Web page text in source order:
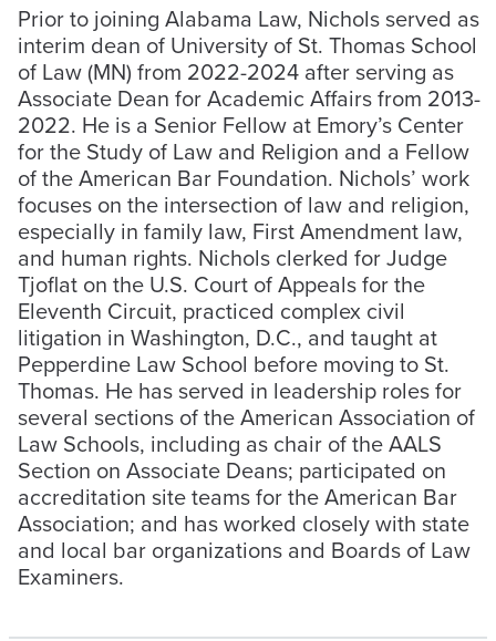
Prior to joining Alabama Law, Nichols served as
interim dean of University of St. Thomas School
of Law (MN) from 2022-2024 after serving as
Associate Dean for Academic Affairs from 2013-
2022. He is a Senior Fellow at Emory’s Center
for the Study of Law and Religion and a Fellow
of the American Bar Foundation. Nichols’ work
focuses on the intersection of law and religion,
especially in family law, First Amendment law,
and human rights. Nichols clerked for Judge
Tjoflat on the U.S. Court of Appeals for the
Eleventh Circuit, practiced complex civil
litigation in Washington, D.C., and taught at
Pepperdine Law School before moving to St.
Thomas. He has served in leadership roles for
several sections of the American Association of
Law Schools, including as chair of the AALS
Section on Associate Deans; participated on
accreditation site teams for the American Bar
Association; and has worked closely with state
and local bar organizations and Boards of Law
Examiners.